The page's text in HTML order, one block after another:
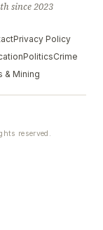
since 2023
Privacy Policy
PoliticsCrime
& Mining
reserved.